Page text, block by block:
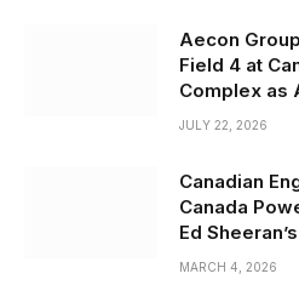
Aecon
Field 4 at
Complex as
JULY 22, 2026
Canadian
Canada
Ed
MARCH 4, 2026